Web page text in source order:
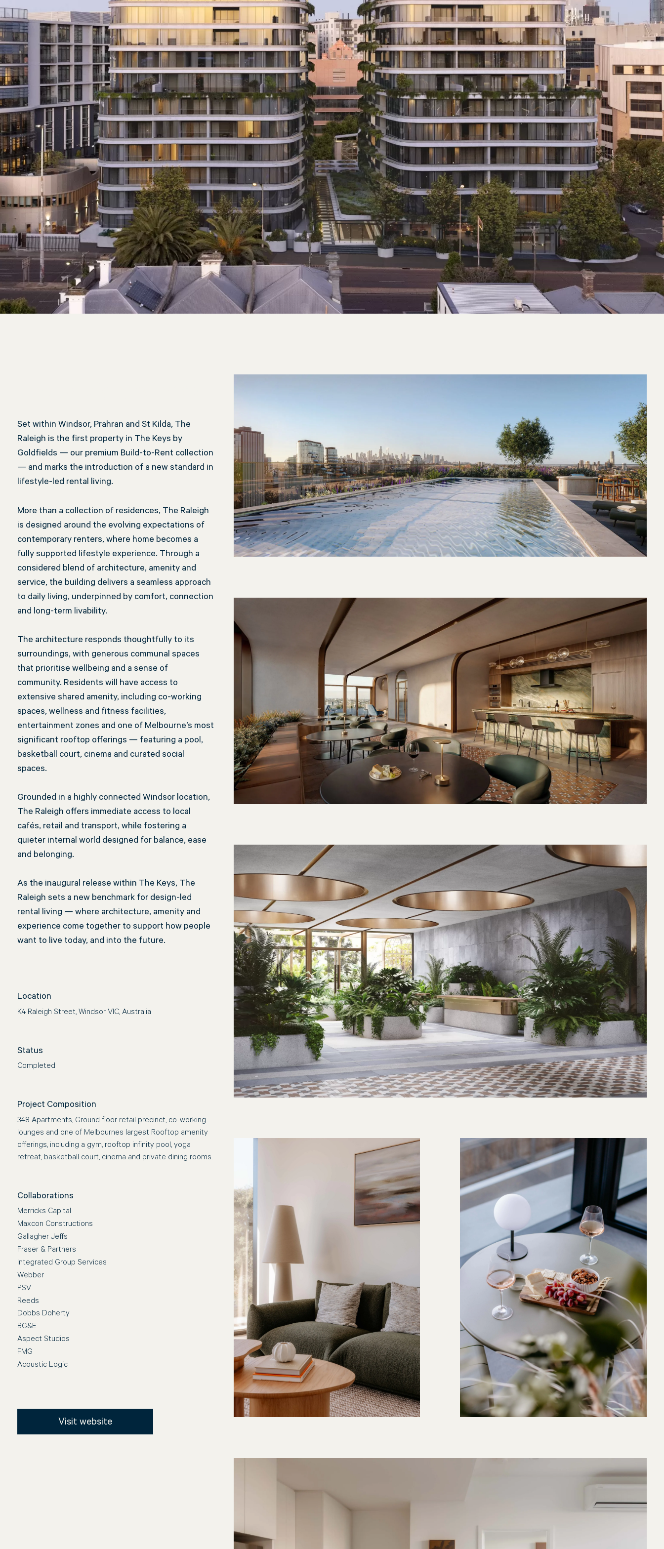
Set within Windsor, Prahran and St Kilda, The
Raleigh is the first property in The Keys by
Goldfields — our premium Build-to-Rent collection
— and marks the introduction of a new standard in
lifestyle-led rental living.
More than a collection of residences, The Raleigh
is designed around the evolving expectations of
contemporary renters, where home becomes a
fully supported lifestyle experience. Through a
considered blend of architecture, amenity and
service, the building delivers a seamless approach
to daily living, underpinned by comfort, connection
and long-term livability.
The architecture responds thoughtfully to its
surroundings, with generous communal spaces
that prioritise wellbeing and a sense of
community. Residents will have access to
extensive shared amenity, including co-working
spaces, wellness and fitness facilities,
entertainment zones and one of Melbourne’s most
significant rooftop offerings — featuring a pool,
basketball court, cinema and curated social
spaces.
Grounded in a highly connected Windsor location,
The Raleigh offers immediate access to local
cafés, retail and transport, while fostering a
quieter internal world designed for balance, ease
and belonging.
As the inaugural release within The Keys, The
Raleigh sets a new benchmark for design-led
rental living — where architecture, amenity and
experience come together to support how people
want to live today, and into the future.
Location
K4 Raleigh Street, Windsor VIC, Australia
Status
Completed
Project Composition
348 Apartments, Ground floor retail precinct, co-working
lounges and one of Melbournes largest Rooftop amenity
offerings, including a gym, rooftop infinity pool, yoga
retreat, basketball court, cinema and private dining rooms.
Collaborations
Merricks Capital
Maxcon Constructions
Gallagher Jeffs
Fraser & Partners
Integrated Group Services
Webber
PSV
Reeds
Dobbs Doherty
BG&E
Aspect Studios
FMG
Acoustic Logic
Visit website